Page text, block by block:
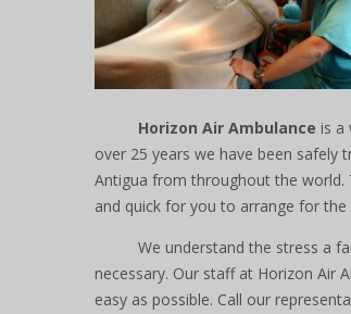
Horizon Air Ambulance is a
over 25 years we have been
Antigua from throughout the
and quick for you to arrange for
We understand the stress a
necessary. Our staff at Horizon Air
easy as possible. Call our